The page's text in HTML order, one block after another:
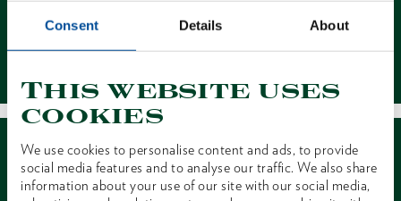
Consent Details About
This website uses
cookies
We use cookies to personalise content and ads, to provide
social media features and to analyse our traffic. We also share
information about your use of our site with our social media,
Contact